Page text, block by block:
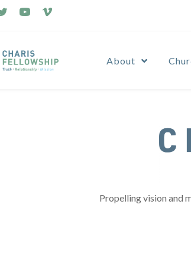
About
Propelling vision and